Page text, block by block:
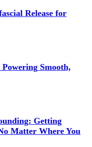
Release for
Smooth,
Getting
Matter Where You